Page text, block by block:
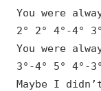
You were
2° 2° 4°-4°
You were
3°-4° 5° 4°-
Maybe I